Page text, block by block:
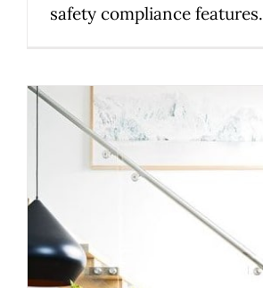
safety compliance features.
Top Design